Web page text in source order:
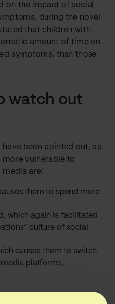
on the impact of social
during the novel
that children with
amount of time on
symptoms, than those
watch out
been pointed out, as
more vulnerable to
are:
them to spend more
which again is facilitated
culture of social
causes them to switch
platforms,